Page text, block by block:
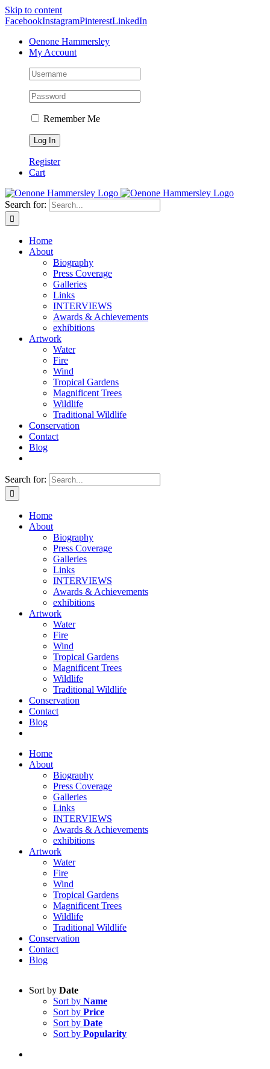
Skip to content
FacebookInstagramPinterestLinkedIn
Oenone Hammersley
My Account
Remember Me
Register
Cart
Search for:
Home
About
Biography
Press Coverage
Galleries
Links
INTERVIEWS
Awards & Achievements
exhibitions
Artwork
Water
Fire
Wind
Tropical Gardens
Magnificent Trees
Wildlife
Traditional Wildlife
Conservation
Contact
Blog
Search for:
Home
About
Biography
Press Coverage
Galleries
Links
INTERVIEWS
Awards & Achievements
exhibitions
Artwork
Water
Fire
Wind
Tropical Gardens
Magnificent Trees
Wildlife
Traditional Wildlife
Conservation
Contact
Blog
Home
About
Biography
Press Coverage
Galleries
Links
INTERVIEWS
Awards & Achievements
exhibitions
Artwork
Water
Fire
Wind
Tropical Gardens
Magnificent Trees
Wildlife
Traditional Wildlife
Conservation
Contact
Blog
Sort by Date
Sort by Name
Sort by Price
Sort by Date
Sort by Popularity